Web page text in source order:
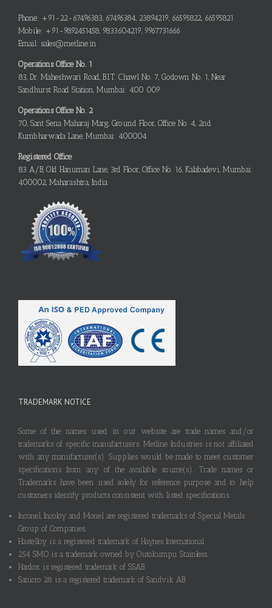
Phone: +91-22-67496383, 67496384, 23894219, 66595822, 66595821
Mobile: +91-9892451458, 9833604219, 9967731666
Email: sales@metline.in
Operations Office No. 1
83, Dr. Maheshwari Road, B.I.T. Chawl No. 7, Godown No. 1, Near
Sandhurst Road Station, Mumbai: 400 009
Operations Office No. 2
70, Sant Sena Maharaj Marg, Ground Floor, Office No. 4, 2nd
Kumbharwada Lane, Mumbai: 400004
Registered Office
83 A/B, Old Hanuman Lane, 3rd Floor, Office No. 16, Kalabadevi, Mumbai:
400002, Maharashtra, India
TRADEMARK NOTICE
Some of the names used in our website are trade names and/or
trademarks of specific manufacturers. Metline Industries is not affiliated
with any manufacturer(s). Supplies would be made to meet customer
specifications from any of the available source(s). Trade names or
Trademarks have been used solely for reference purpose and to help
customers identify products consistent with listed specifications.
Inconel, Incoloy and Monel are registered trademarks of Special Metals
Group of Companies.
Hastelloy is a registered trademark of Haynes International.
254 SMO is a trademark owned by Outokumpu Stainless.
Hardox is registered trademark of SSAB.
Sanicro 28 is a registered trademark of Sandvik AB.